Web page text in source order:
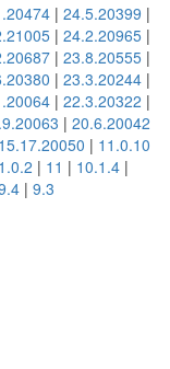
| 24.5.20399 |
| 24.2.20965 |
| 23.8.20555 |
| 23.3.20244 |
| 22.3.20322 |
| 20.6.20042
15.17.20050 | 11.0.10
| 11 | 10.1.4 |
| 9.3